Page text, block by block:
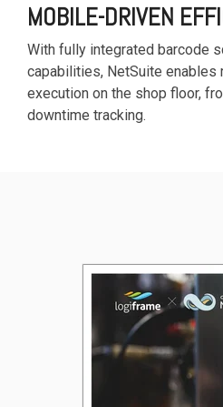
MOBILE-DRIVEN
With fully integrated barcode
capabilities, NetSuite enables
execution on the shop floor,
downtime tracking.